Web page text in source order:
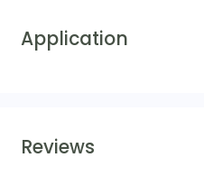
Application
Reviews